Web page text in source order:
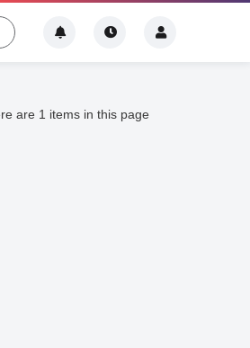
are 1 items in this page